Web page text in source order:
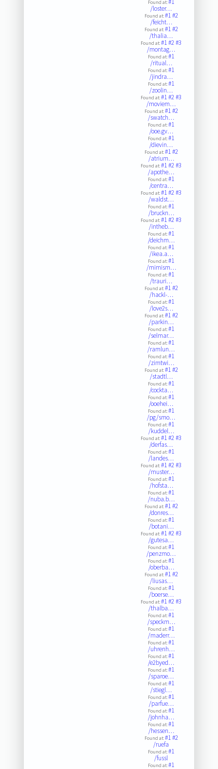
Found at:#1
/loster…
Found at:#1#2
/feicht…
Found at:#1#2
/thalia…
Found at:#1#2#3
/montag…
Found at:#1
/ritual…
Found at:#1
/jindra…
Found at:#1
/zoolin…
Found at:#1#2#3
/moviem…
Found at:#1#2
/swatch…
Found at:#1
/ooe.gv…
Found at:#1
/dievin…
Found at:#1#2
/atrium…
Found at:#1#2#3
/apothe…
Found at:#1
/centra…
Found at:#1#2#3
/waldst…
Found at:#1
/bruckn…
Found at:#1#2#3
/intheb…
Found at:#1
/deichm…
Found at:#1
/ikea.a…
Found at:#1
/mimism…
Found at:#1
/trauri…
Found at:#1#2
/hackl-…
Found at:#1
/love2s…
Found at:#1#2
/parkin…
Found at:#1
/selmar…
Found at:#1
/ramlun…
Found at:#1
/zimtwi…
Found at:#1#2
/stadtl…
Found at:#1
/cockta…
Found at:#1
/ooehei…
Found at:#1
/pg/smo…
Found at:#1
/kuddel…
Found at:#1#2#3
/derfas…
Found at:#1
/landes…
Found at:#1#2#3
/muster…
Found at:#1
/hofsta…
Found at:#1
/nuba.b…
Found at:#1#2
/donres…
Found at:#1
/botani…
Found at:#1#2#3
/gutesa…
Found at:#1
/penzmo…
Found at:#1
/oberba…
Found at:#1#2
/liusas…
Found at:#1
/boerse…
Found at:#1#2#3
/thalba…
Found at:#1
/speckm…
Found at:#1
/maderr…
Found at:#1
/uhrenh…
Found at:#1
/e2byed…
Found at:#1
/sparoe…
Found at:#1
/stiegl…
Found at:#1
/parfue…
Found at:#1
/johnha…
Found at:#1
/hessen…
Found at:#1#2
/ruefa
Found at:#1
/fussl
Found at:#1